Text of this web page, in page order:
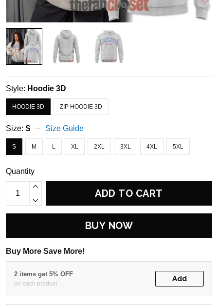
Style: Hoodie 3D
HOODIE 3D ZIP HOODIE 3D
Size: S Size Guide
S M L XL 2XL 3XL 4XL 5XL
Quantity
ADD TO CART
BUY NOW
Buy More Save More!
2 items get 5% OFF
on each product
Add